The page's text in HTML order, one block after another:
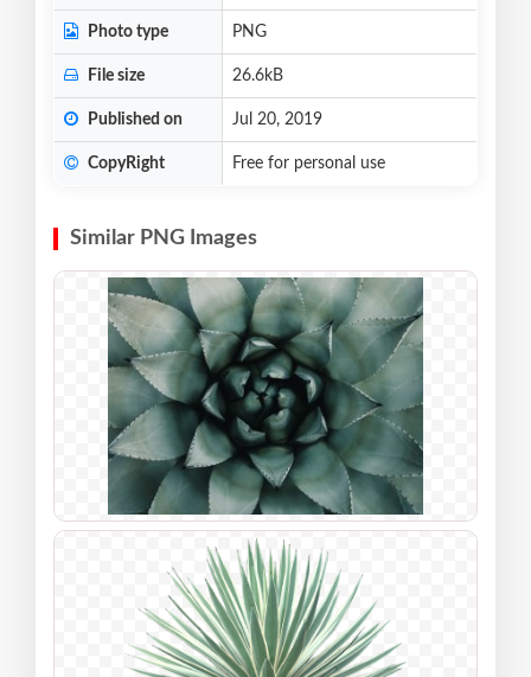
Photo type PNG
File size 26.6kB
Published on Jul 20, 2019
CopyRight Free for personal use
Similar PNG Images